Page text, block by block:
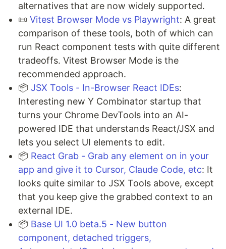
alternatives that are now widely supported.
📜 Vitest Browser Mode vs Playwright: A great
comparison of these tools, both of which can
run React component tests with quite different
tradeoffs. Vitest Browser Mode is the
recommended approach.
📦 JSX Tools - In-Browser React IDEs:
Interesting new Y Combinator startup that
turns your Chrome DevTools into an AI-
powered IDE that understands React/JSX and
lets you select UI elements to edit.
📦 React Grab - Grab any element on in your
app and give it to Cursor, Claude Code, etc: It
looks quite similar to JSX Tools above, except
that you keep give the grabbed context to an
external IDE.
📦 Base UI 1.0 beta.5 - New button
component, detached triggers,